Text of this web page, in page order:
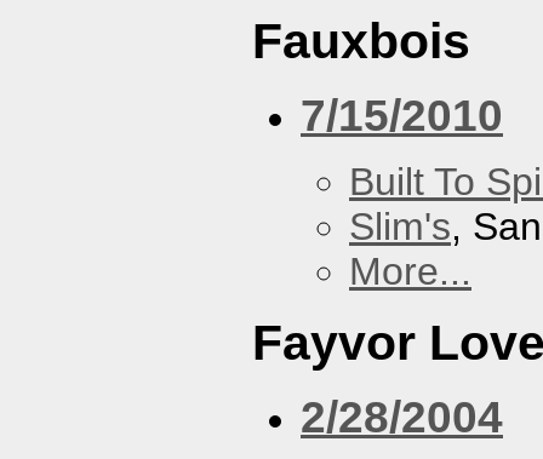
Fauxbois
7/15/2010
Built To
Slim's,
More...
Fayvor
2/28/2004